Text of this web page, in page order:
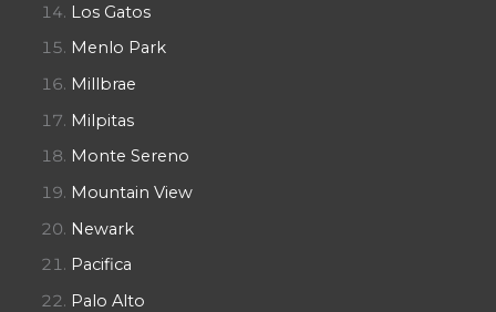
Los Gatos
Menlo Park
Millbrae
Milpitas
Monte Sereno
Mountain View
Newark
Pacifica
Palo Alto